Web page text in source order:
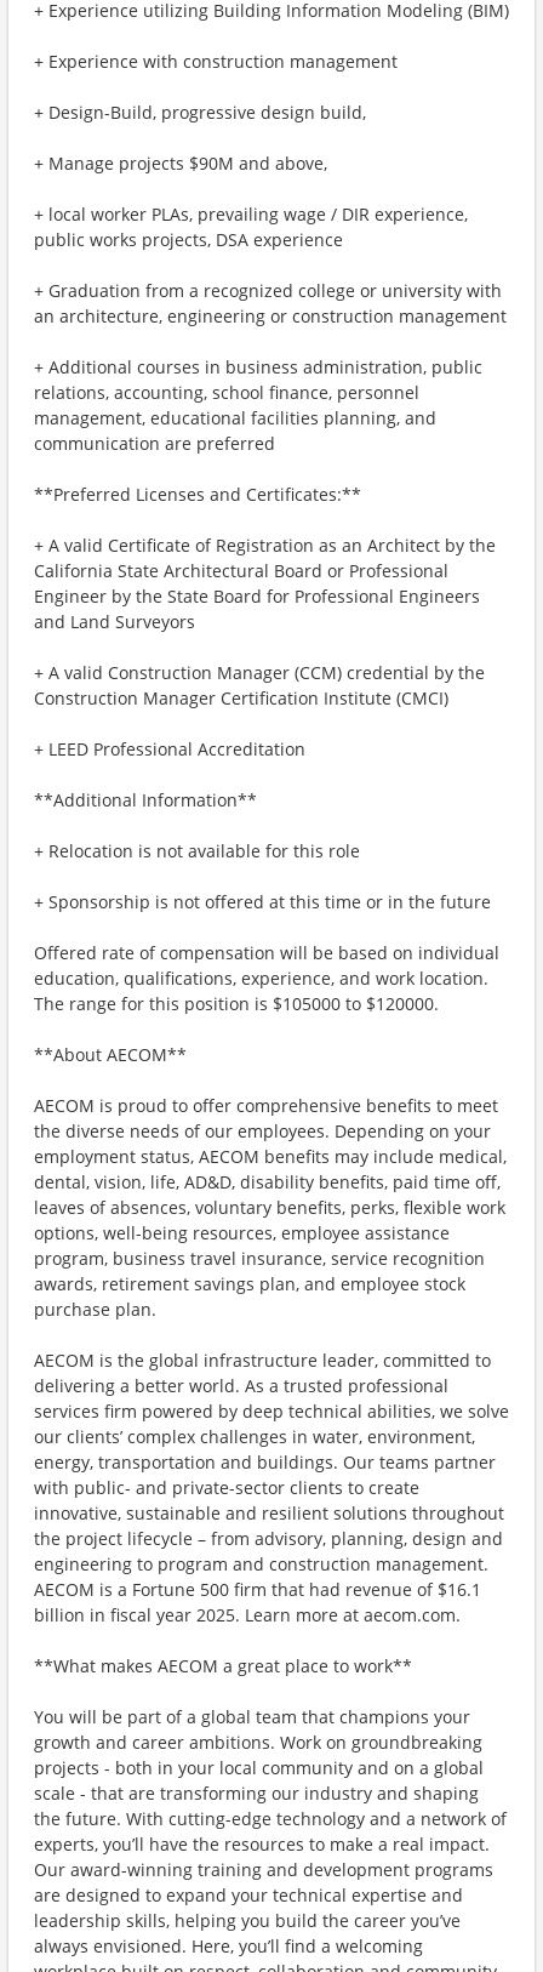
+ Experience utilizing Building Information Modeling (BIM)
+ Experience with construction management
+ Design-Build, progressive design build,
+ Manage projects $90M and above,
+ local worker PLAs, prevailing wage / DIR experience,
public works projects, DSA experience
+ Graduation from a recognized college or university with
an architecture, engineering or construction management
+ Additional courses in business administration, public
relations, accounting, school finance, personnel
management, educational facilities planning, and
communication are preferred
**Preferred Licenses and Certificates:**
+ A valid Certificate of Registration as an Architect by the
California State Architectural Board or Professional
Engineer by the State Board for Professional Engineers
and Land Surveyors
+ A valid Construction Manager (CCM) credential by the
Construction Manager Certification Institute (CMCI)
+ LEED Professional Accreditation
**Additional Information**
+ Relocation is not available for this role
+ Sponsorship is not offered at this time or in the future
Offered rate of compensation will be based on individual
education, qualifications, experience, and work location.
The range for this position is $105000 to $120000.
**About AECOM**
AECOM is proud to offer comprehensive benefits to meet
the diverse needs of our employees. Depending on your
employment status, AECOM benefits may include medical,
dental, vision, life, AD&D, disability benefits, paid time off,
leaves of absences, voluntary benefits, perks, flexible work
options, well-being resources, employee assistance
program, business travel insurance, service recognition
awards, retirement savings plan, and employee stock
purchase plan.
AECOM is the global infrastructure leader, committed to
delivering a better world. As a trusted professional
services firm powered by deep technical abilities, we solve
our clients’ complex challenges in water, environment,
energy, transportation and buildings. Our teams partner
with public- and private-sector clients to create
innovative, sustainable and resilient solutions throughout
the project lifecycle – from advisory, planning, design and
engineering to program and construction management.
AECOM is a Fortune 500 firm that had revenue of $16.1
billion in fiscal year 2025. Learn more at aecom.com.
**What makes AECOM a great place to work**
You will be part of a global team that champions your
growth and career ambitions. Work on groundbreaking
projects - both in your local community and on a global
scale - that are transforming our industry and shaping
the future. With cutting-edge technology and a network of
experts, you’ll have the resources to make a real impact.
Our award-winning training and development programs
are designed to expand your technical expertise and
leadership skills, helping you build the career you’ve
always envisioned. Here, you’ll find a welcoming